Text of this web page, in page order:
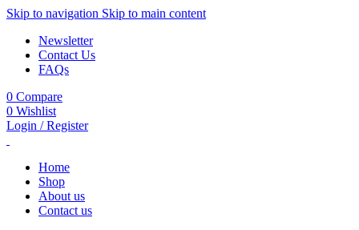
Skip to navigation Skip to main content
Newsletter
Contact Us
FAQs
0 Compare
0 Wishlist
Login / Register
Home
Shop
About us
Contact us